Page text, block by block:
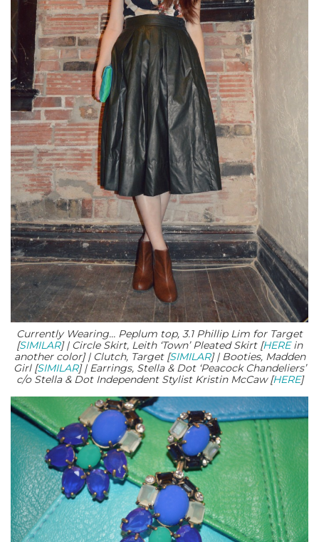
Currently Wearing… Peplum top, 3.1 Phillip Lim for Target
[SIMILAR] | Circle Skirt, Leith ‘Town’ Pleated Skirt [HEREin
another color] | Clutch, Target [SIMILAR] | Booties, Madden
Girl [SIMILAR] | Earrings, Stella & Dot ‘Peacock Chandeliers’
c/o Stella & Dot Independent Stylist Kristin McCaw [HERE]